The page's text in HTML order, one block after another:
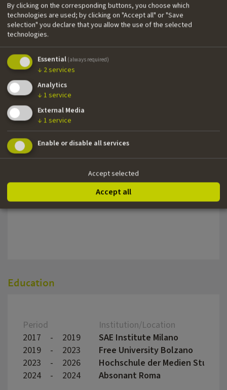
Year
Title
2024
Lichter im Chaos
Sound Editor
Year
Title
2024
Lichter im Chaos
Production Sound Mixer
OASE | ScaperLine | Italy
0
Mythos Emma Hellenstainer
Education
Period
Institution/Location
2017
- 2019
SAE Institute Milano
2019
- 2023
Free University Bolzano
2023
- 2026
Hochschule der Medien
2024
- 2024 Absonant Roma
By clicking on the corresponding buttons, you choose which
technologies are used; by clicking on "Accept all" or "Save
selection" you declare that you allow the use of the selected
technologies.
Essential (always required)
↓ 2 services
Analytics
↓ 1 service
External Media
↓ 1 service
Enable or disable all services
Accept selected
Accept all